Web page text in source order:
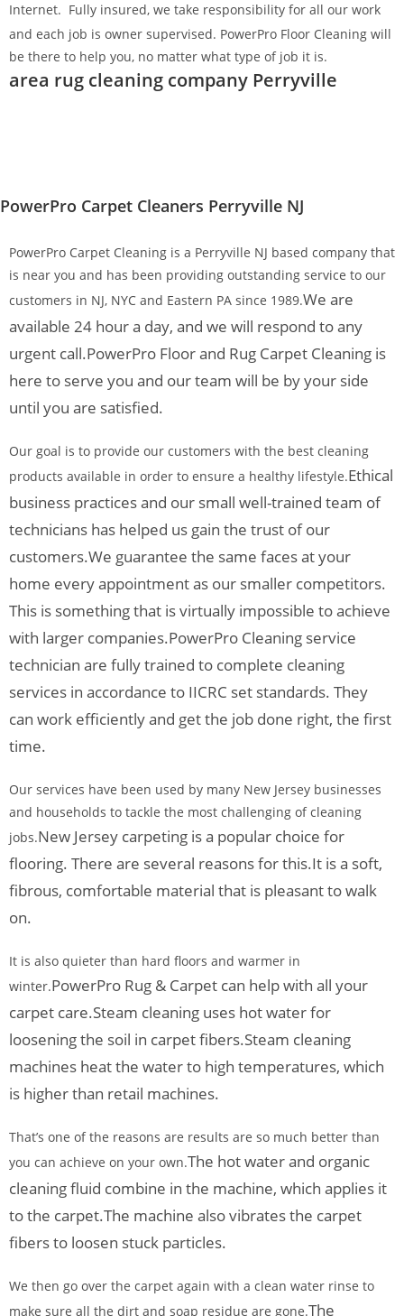
Internet. Fully insured, we take responsibility for all our work
and each job is owner supervised. PowerPro Floor Cleaning will
be there to help you, no matter what type of job it is.
area rug cleaning company Perryville
PowerPro Carpet Cleaners Perryville NJ
PowerPro Carpet Cleaning is a Perryville NJ based company that
is near you and has been providing outstanding service to our
customers in NJ, NYC and Eastern PA since 1989.We are
available 24 hour a day, and we will respond to any
urgent call.PowerPro Floor and Rug Carpet Cleaning is
here to serve you and our team will be by your side
until you are satisfied.
Our goal is to provide our customers with the best cleaning
products available in order to ensure a healthy lifestyle.Ethical
business practices and our small well-trained team of
technicians has helped us gain the trust of our
customers.We guarantee the same faces at your
home every appointment as our smaller competitors.
This is something that is virtually impossible to achieve
with larger companies.PowerPro Cleaning service
technician are fully trained to complete cleaning
services in accordance to IICRC set standards. They
can work efficiently and get the job done right, the first
time.
Our services have been used by many New Jersey businesses
and households to tackle the most challenging of cleaning
jobs.New Jersey carpeting is a popular choice for
flooring. There are several reasons for this.It is a soft,
fibrous, comfortable material that is pleasant to walk
on.
It is also quieter than hard floors and warmer in
winter.PowerPro Rug & Carpet can help with all your
carpet care.Steam cleaning uses hot water for
loosening the soil in carpet fibers.Steam cleaning
machines heat the water to high temperatures, which
is higher than retail machines.
That’s one of the reasons are results are so much better than
you can achieve on your own.The hot water and organic
cleaning fluid combine in the machine, which applies it
to the carpet.The machine also vibrates the carpet
fibers to loosen stuck particles.
We then go over the carpet again with a clean water rinse to
make sure all the dirt and soap residue are gone.The